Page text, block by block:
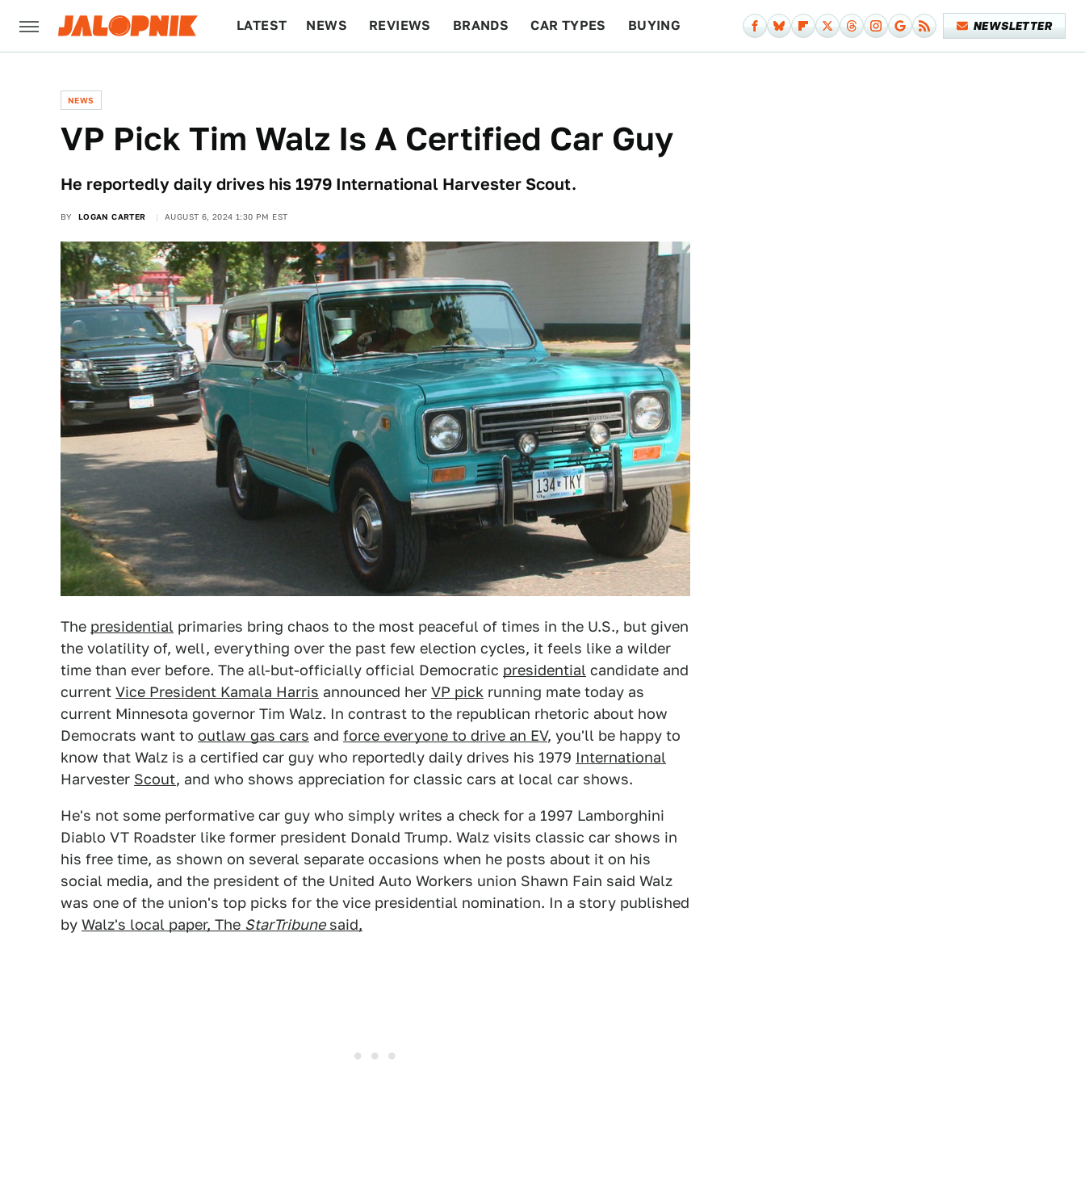
LATEST NEWS REVIEWS BRANDS CAR TYPES BUYING NEWSLETTER
NEWS
VP Pick Tim Walz Is A Certified Car Guy
He reportedly daily drives his 1979 International Harvester Scout.
BY LOGAN CARTER AUGUST 6, 2024 1:30 PM EST
The presidential primaries bring chaos to the most peaceful of times in the U.S., but given
the volatility of, well, everything over the past few election cycles, it feels like a wilder
time than ever before. The all-but-officially official Democratic presidential candidate and
current Vice President Kamala Harris announced her VP pick running mate today as
current Minnesota governor Tim Walz. In contrast to the republican rhetoric about how
Democrats want to outlaw gas cars and force everyone to drive an EV, you'll be happy to
know that Walz is a certified car guy who reportedly daily drives his 1979 International
Harvester Scout, and who shows appreciation for classic cars at local car shows.
He's not some performative car guy who simply writes a check for a 1997 Lamborghini
Diablo VT Roadster like former president Donald Trump. Walz visits classic car shows in
his free time, as shown on several separate occasions when he posts about it on his
social media, and the president of the United Auto Workers union Shawn Fain said Walz
was one of the union's top picks for the vice presidential nomination. In a story published
by Walz's local paper, The StarTribunesaid,